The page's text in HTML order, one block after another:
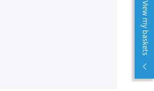
View my baskets